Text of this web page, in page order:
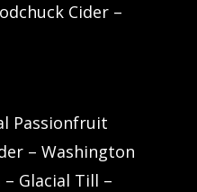
Cider –
Passionfruit
– Washington
Glacial Till –